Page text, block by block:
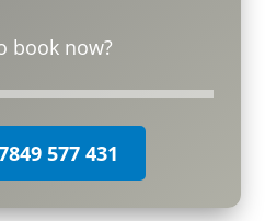
book now?
577 431